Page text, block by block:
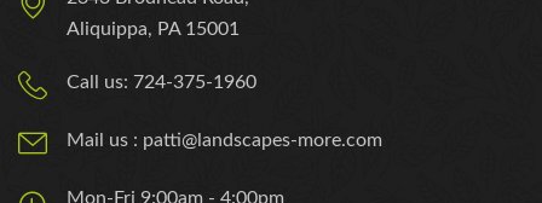
Aliquippa, PA 15001
Call us: 724-375-1960
Mail us : patti@landscapes-more.com
Mon-Fri 9:00am - 4:00pm